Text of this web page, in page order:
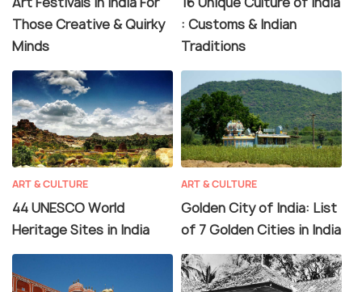
Those Creative & Quirky
Minds
: Customs & Indian
Traditions
ART & CULTURE
44 UNESCO World
Heritage Sites in India
ART & CULTURE
Golden City of India: List
of 7 Golden Cities in India